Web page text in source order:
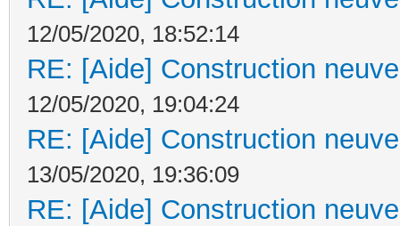
12/05/2020, 18:52:14
RE: [Aide] Construction
12/05/2020, 19:04:24
RE: [Aide] Construction
13/05/2020, 19:36:09
RE: [Aide] Construction